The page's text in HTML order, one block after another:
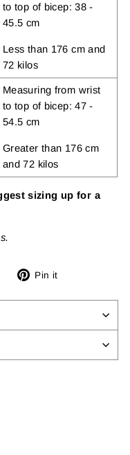
to top of bicep: 38 -
45.5 cm
Less than 176 cm and
72 kilos
Measuring from wrist
to top of bicep: 47 -
54.5 cm
Greater than 176 cm
and 72 kilos
sizing up for a
Tweet Pin it